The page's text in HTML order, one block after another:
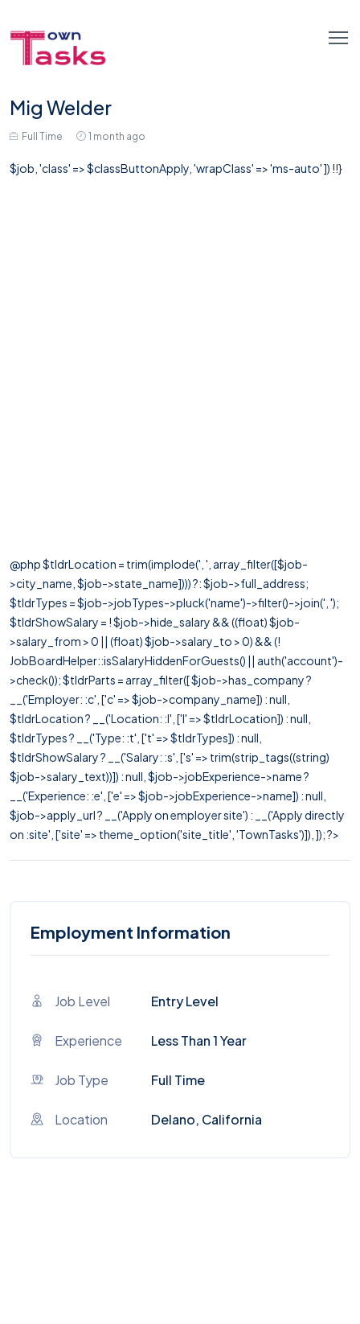
Mig Welder
Full Time 1 month ago
$job, 'class' => $classButtonApply, 'wrapClass' => 'ms-auto' ]) !!}
@php $tldrLocation = trim(implode(', ', array_filter([$job-
>city_name, $job->state_name]))) ?: $job->full_address;
$tldrTypes = $job->jobTypes->pluck('name')->filter()->join(', ');
$tldrShowSalary = ! $job->hide_salary && ((float) $job-
>salary_from > 0 || (float) $job->salary_to > 0) && (!
JobBoardHelper::isSalaryHiddenForGuests() || auth('account')-
>check()); $tldrParts = array_filter([ $job->has_company ?
__('Employer: :c', ['c' => $job->company_name]) : null,
$tldrLocation ? __('Location: :l', ['l' => $tldrLocation]) : null,
$tldrTypes ? __('Type: :t', ['t' => $tldrTypes]) : null,
$tldrShowSalary ? __('Salary: :s', ['s' => trim(strip_tags((string)
$job->salary_text))]) : null, $job->jobExperience->name ?
__('Experience: :e', ['e' => $job->jobExperience->name]) : null,
$job->apply_url ? __('Apply on employer site') : __('Apply directly
on :site', ['site' => theme_option('site_title', 'TownTasks')]), ]); ?>
Employment Information
Job Level Entry Level
Experience Less Than 1 Year
Job Type Full Time
Location Delano, California